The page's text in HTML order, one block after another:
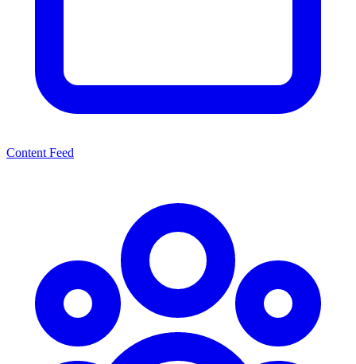
Content Feed